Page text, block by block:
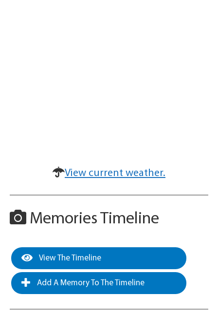
View current weather.
Memories Timeline
View The Timeline
Add A Memory To The Timeline